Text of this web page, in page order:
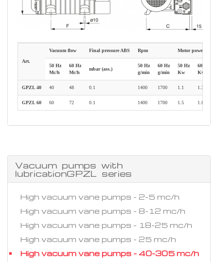
Art.
Vacuum flow Final pressure ABS Rpm Motor power
50 Hz
Mc/h
60 Hz
Mc/h
mbar (ass.)
50 Hz
g/min
60 Hz
g/min
50 Hz
Kw
60 Hz
Kw
GPZL 40 40 48 0.1 1400 1700 1.1 1.35
GPZL 60 60 72 0.1 1400 1700 1.5 1.8
Vacuum pumps with
lubricationGPZL series
High vacuum vane pumps - 2-5 mc/h
High vacuum vane pumps - 8-12 mc/h
High vacuum vane pumps - 18-25 mc/h
High vacuum vane pumps - 25 mc/h
High vacuum vane pumps - 40-305 mc/h